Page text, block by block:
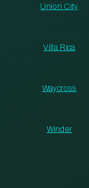
Union City
Villa Rica
Waycross
Winder